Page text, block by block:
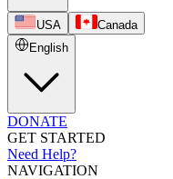
USA
Canada
English
DONATE
GET STARTED
Need Help?
NAVIGATION